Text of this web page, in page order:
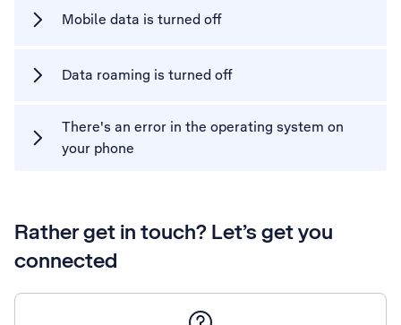
Mobile data is turned off
Data roaming is turned off
There's an error in the operating system on
your phone
Rather get in touch? Let’s get you
connected